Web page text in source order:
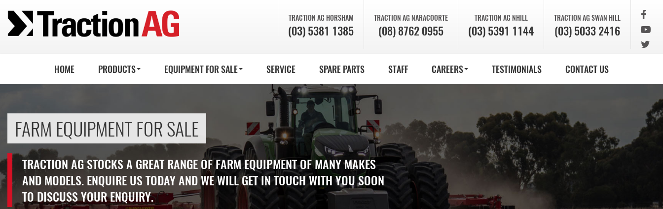
TRACTION AG HORSHAM
(03) 5381 1385
TRACTION AGSWAN HILL
(03) 5033 2416
TRACTION AGNHILL
(03) 5391 1144
TRACTION AGNARACOORTE
(08) 8762 0955
HOME PRODUCTS EQUIPMENT FOR SALE SERVICE SPARE PARTS STAFF CAREERS TESTIMONIALS CONTACT US
FARM EQUIPMENT FOR SALE
TRACTION AG STOCKS A GREAT RANGE OF FARM EQUIPMENT OF MANY MAKES
AND MODELS. ENQUIRE US TODAY AND WE WILL GET IN TOUCH WITH YOU SOON
TO DISCUSS YOUR ENQUIRY.